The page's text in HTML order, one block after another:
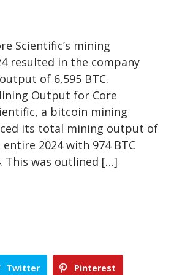
Scientific’s mining
resulted in the company
of 6,595 BTC.
Output for Core
a bitcoin mining
its total mining output of
2024 with 974 BTC
This was outlined […]
Twitter Pinterest